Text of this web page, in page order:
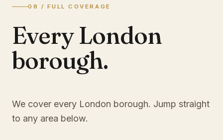
08 / FULL COVERAGE
Every London
borough.
We cover every London borough. Jump straight
to any area below.